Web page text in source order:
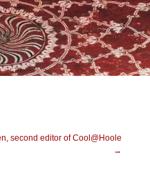
second editor of Cool@Hoole
→